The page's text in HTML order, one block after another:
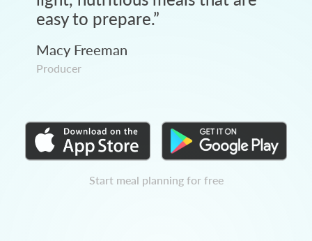
easy to prepare.”
Macy Freeman
Producer
Start meal planning for free